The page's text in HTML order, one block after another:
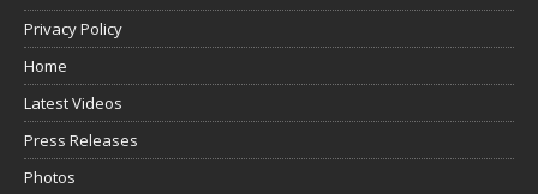
Privacy Policy
Home
Latest Videos
Press Releases
Photos